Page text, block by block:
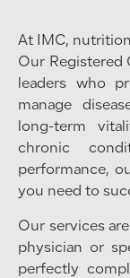
At IMC,
Our Registered
leaders who
manage
long-term
chronic
performance,
you need to
Our services
physician or
perfectly